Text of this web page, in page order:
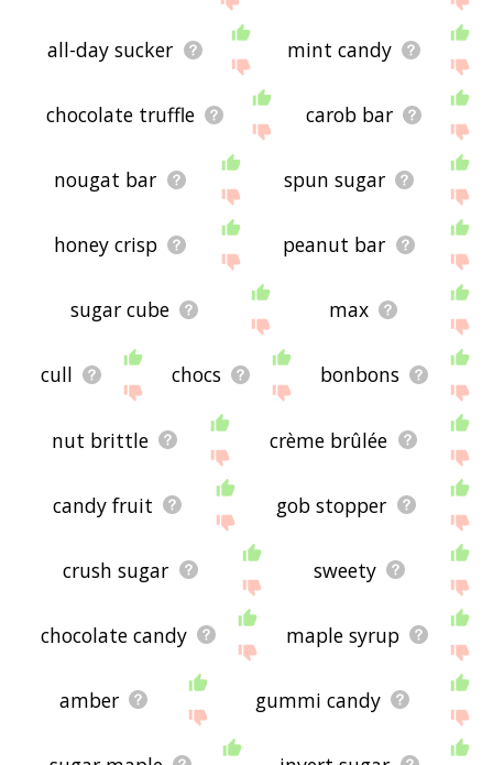
all-day sucker mint candy
chocolate truffle carob bar
nougat bar spun sugar
honey crisp peanut bar
sugar cube max
cull chocs bonbons
nut brittle crème brûlée
candy fruit gob stopper
crush sugar sweety
chocolate candy maple syrup
amber gummi candy